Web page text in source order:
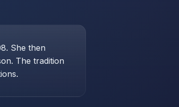
She then
The tradition